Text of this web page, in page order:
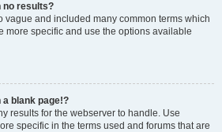
no results?
vague and included many common terms which
more specific and use the options available
blank page!?
results for the webserver to handle. Use
specific in the terms used and forums that are